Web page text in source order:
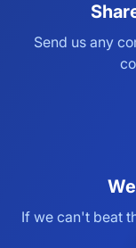
Send us any
If we can't beat